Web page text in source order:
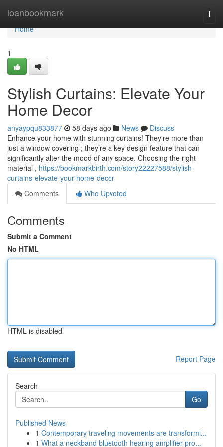
loanbookmark
Home
Home
1
Stylish Curtains: Elevate Your
Home Decor
anyaypqu833877 58 days ago News
Discuss
Enhance your home with stunning curtains! They're more than
just a window covering ; they’re a key design feature that can
significantly alter the mood of any space. Choosing the right
material , https://bookmarkbirth.com/story22227588/stylish-
curtains-elevate-your-home-decor
Comments
Who Upvoted
Comments
Submit a Comment
No HTML
HTML is disabled
Report Page
Search
Go
Published News
1 Contemporary traveling movements are transformi...
1 What a neckband bluetooth hearing amplifier pro...